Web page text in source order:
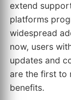
extend
platforms
widespread
now, users
updates and
are the first to
benefits.